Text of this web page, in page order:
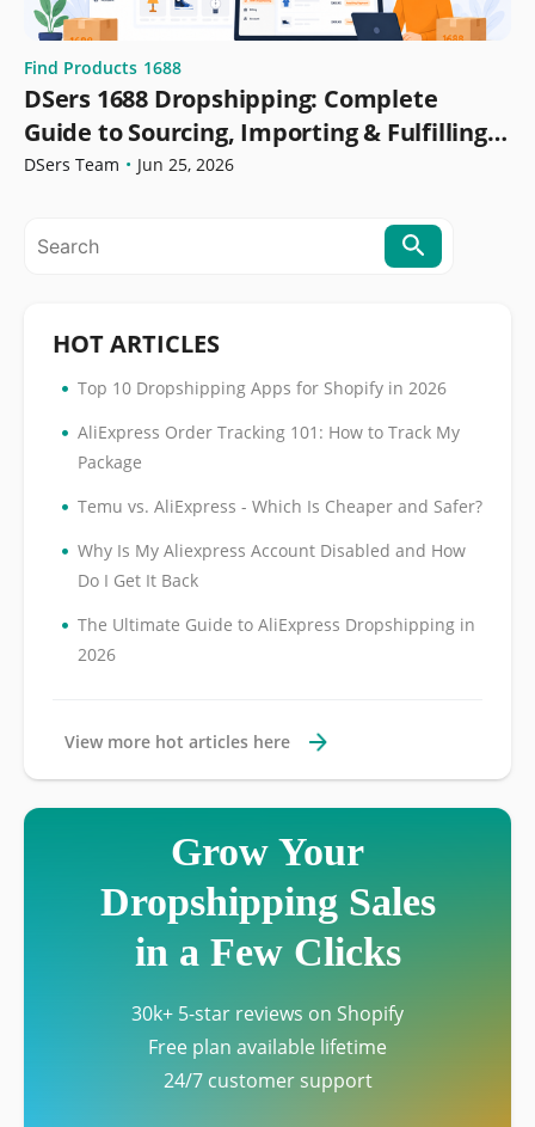
Find Products 1688
DSers 1688 Dropshipping: Complete
Guide to Sourcing, Importing & Fulfilling
Orders
DSers Team • Jun 25, 2026
HOT ARTICLES
• Top 10 Dropshipping Apps for Shopify in 2026
• AliExpress Order Tracking 101: How to Track My
Package
• Temu vs. AliExpress - Which Is Cheaper and Safer?
• Why Is My Aliexpress Account Disabled and How
Do I Get It Back
• The Ultimate Guide to AliExpress Dropshipping in
2026
View more hot articles here
Grow Your
Dropshipping Sales
in a Few Clicks
30k+ 5-star reviews on Shopify
Free plan available lifetime
24/7 customer support